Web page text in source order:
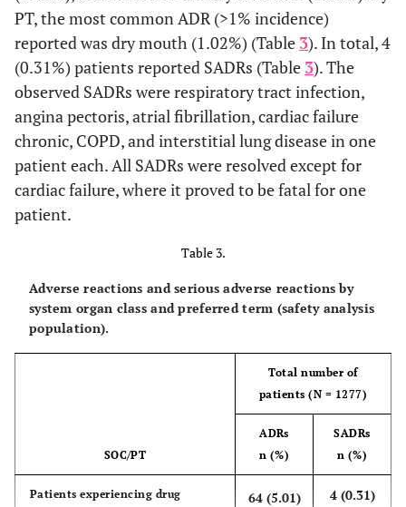
Psychiatric disorders 2 (0.16)
Nervous system disorders 8 (0.63) 2 (0.16)
Cardiac disorders 34 (2.66)
16
(1.25)
Vascular disorders 7 (0.55) 1 (0.08)
Respiratory, thoracic and
(1.41)
Gastrointestinal disorders
13 (1.02) -
2 (0.16)
disorders
3 (0.23)
PT, the most common ADR (>1% incidence)
reported was dry mouth (1.02%) (Table 3). In total, 4
(0.31%) patients reported SADRs (Table 3). The
observed SADRs were respiratory tract infection,
angina pectoris, atrial fibrillation, cardiac failure
chronic, COPD, and interstitial lung disease in one
patient each. All SADRs were resolved except for
cardiac failure, where it proved to be fatal for one
patient.
Table 3.
Adverse reactions and serious adverse reactions by
system organ class and preferred term (safety analysis
population).
SOC/PT
Total number of
patients (N = 1277)
ADRs
n (%)
SADRs
n (%)
Patients experiencing drug
64 (5.01) 4 (0.31)